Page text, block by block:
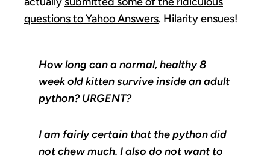
questions to Yahoo Answers. Hilarity ensues!
How long can a normal, healthy 8
week old kitten survive inside an adult
python? URGENT?
I am fairly certain that the python did
not chew much. I also do not want to